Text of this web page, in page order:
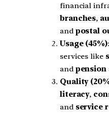
financial
branches,
and postal
Usage (45%)
services like
and pension
Quality
literacy,
and service